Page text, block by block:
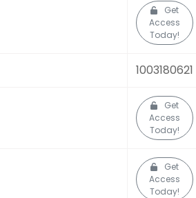
Get
Access
Today!
1003180621
Get
Access
Today!
Get
Access
Today!